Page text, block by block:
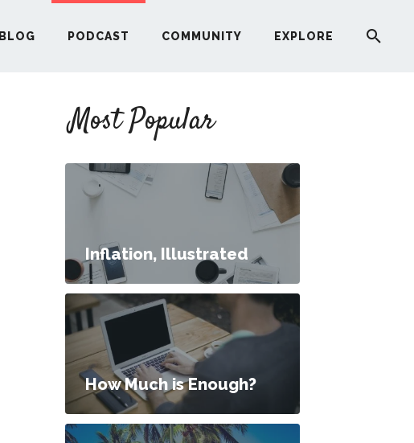
BLOG PODCAST COMMUNITY EXPLORE
How Can I Buy a House?
Most Popular
Inflation, Illustrated
How Much is Enough?
HERE